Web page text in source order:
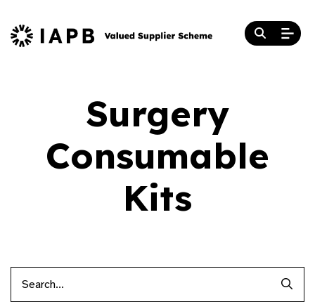
Surgery
Consumable
Kits